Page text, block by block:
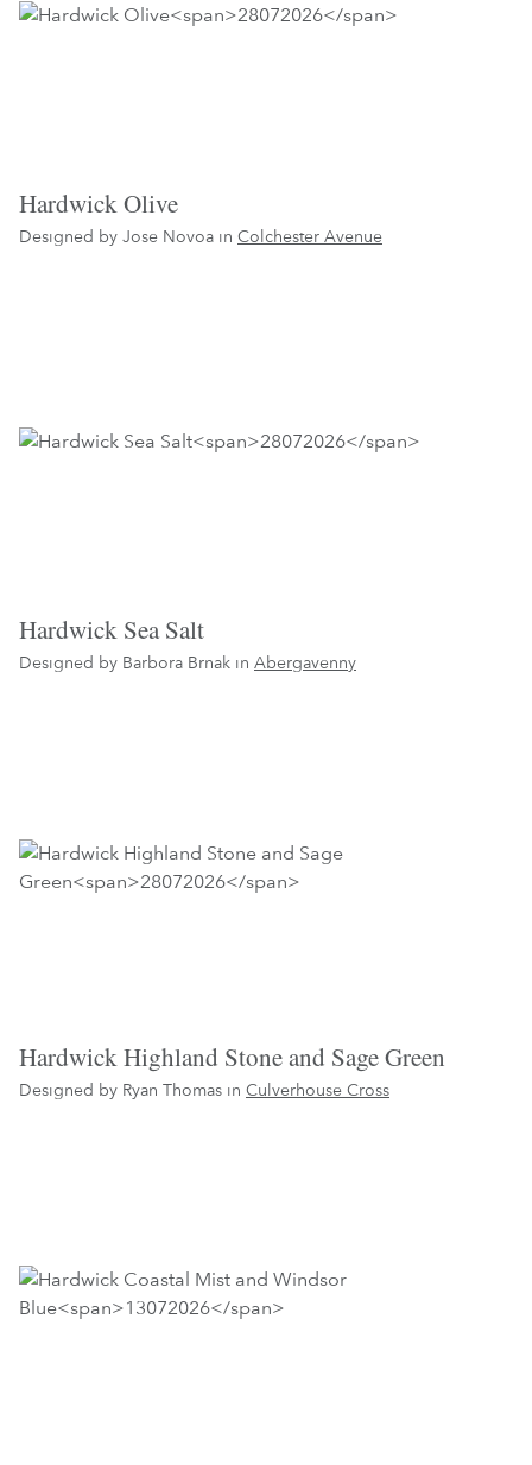
Hardwick Olive
Designed by Jose Novoa in Colchester Avenue
Hardwick Sea Salt
Designed by Barbora Brnak in Abergavenny
Hardwick Highland Stone and Sage Green
Designed by Ryan Thomas in Culverhouse Cross